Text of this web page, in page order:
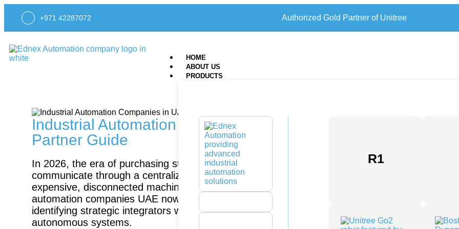
+971 42287072 Authorized Gold Partner of Unitree
HOME
ABOUT US
PRODUCTS
R1
Industrial Automation Companies in UAE: The 2026 Strategic
Partner Guide
In 2026, the era of purchasing standalone hardware has officially ended. If your robotics don’t
communicate through a centralized AI brain, you aren’t automating; you’re simply adding
expensive, disconnected machinery to your warehouse floor. Selecting from the top industrial
automation companies UAE now requires a shift in perspective from finding simple vendors to
identifying strategic integrators who bridge the gap between legacy infrastructure and
autonomous systems.